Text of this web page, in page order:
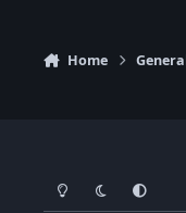
Home
Light ModeDark ModeSystem